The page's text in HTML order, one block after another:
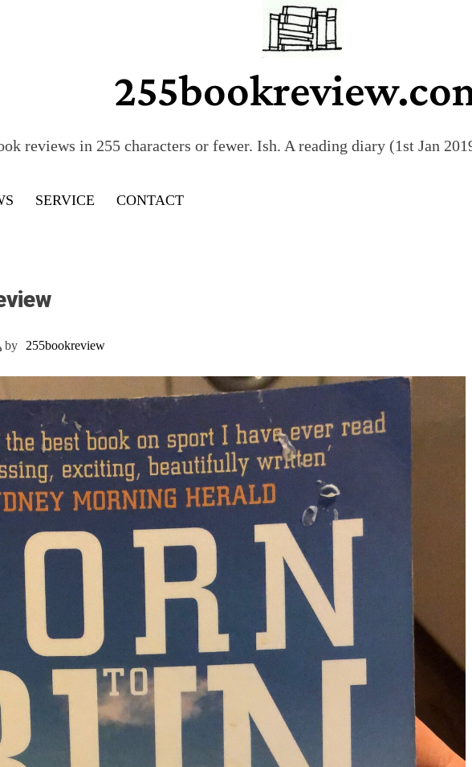
reviews in 255 characters or fewer. Ish. A reading diary (1st Jan
SERVICE CONTACT
by 255bookreview